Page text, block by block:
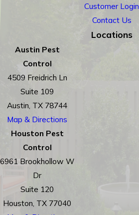
Customer Login
Contact Us
Locations
Austin Pest
Control
4509 Freidrich Ln
Suite 109
Austin, TX 78744
Map & Directions
Houston Pest
Control
6961 Brookhollow W
Dr
Suite 120
Houston, TX 77040